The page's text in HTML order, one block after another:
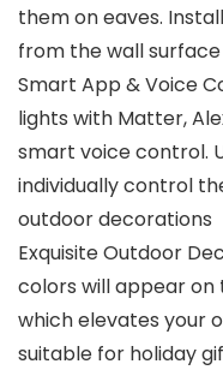
them on eaves.
from the wall surface
Smart App & Voice
lights with Matter,
smart voice control.
individually control
outdoor decorations
Exquisite Outdoor
colors will appear on
which elevates your
suitable for holiday